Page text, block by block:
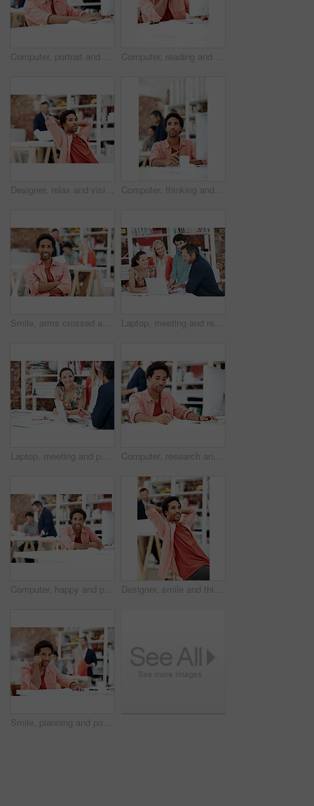
Computer, portrait and smile with business man in office for branding advisor, pride and about us. Professional, campaign consultant and career growth with person in creative agency for startup Computer, reading and smile with business man in office for marketing research, project and creative. Brand perception, advertising insight and planning with employee in agency for online review
Designer, relax and vision with business man in office for branding advisor, pride and thinking. Professional, campaign consultant and reflection with person in creative agency for coworking startup Computer, thinking and planning with business black man in office for marketing research, project or vision. Brand perception, advertising insight and coworking with employee in agency for reflection
Smile, arms crossed and portrait of business man in office for branding startup, coworking or about us. Campaign manager, professional and pride with employee in media talent agency for career growth Laptop, meeting and reading with business people in office for interior design briefing, review or team. Architect project timeline, collaboration and expansion pitch with employees in agency
Laptop, meeting and portrait of business woman in office for interior design briefing, about us and team. Architect project timeline, collaboration and decor pitch with employee in creative firm Computer, research and writing with business man for media planner, coworking and brand analyst. Campaign report, notes and customer survey review with person in creative agency for account reach
Computer, happy and portrait with business man for media planner, about us and brand analyst. Campaign report, coworking and customer survey review with person in creative agency for account reach Designer, smile and thinking with business man in office for branding advisor, pride and vision. Professional, campaign consultant and reflection with person in creative agency for coworking startup
Smile, planning and portrait of business man in office for branding startup, coworking and about us. Campaign manager, professional and documents with employee in media talent agency for career